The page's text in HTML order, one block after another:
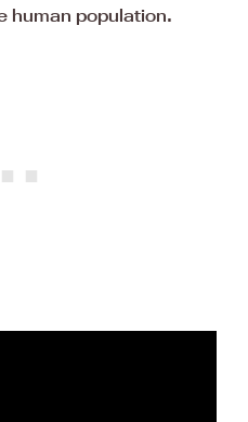
human population.